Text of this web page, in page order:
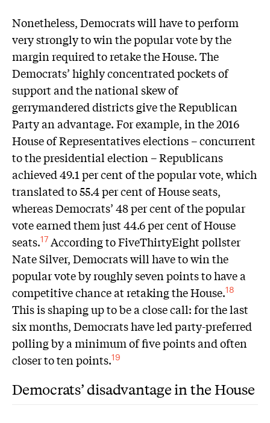
Nonetheless, Democrats will have to perform
very strongly to win the popular vote by the
margin required to retake the House. The
Democrats’ highly concentrated pockets of
support and the national skew of
gerrymandered districts give the Republican
Party an advantage. For example, in the 2016
House of Representatives elections – concurrent
to the presidential election – Republicans
achieved 49.1 per cent of the popular vote, which
translated to 55.4 per cent of House seats,
whereas Democrats’ 48 per cent of the popular
vote earned them just 44.6 per cent of House
seats.17 According to FiveThirtyEight pollster
Nate Silver, Democrats will have to win the
popular vote by roughly seven points to have a
competitive chance at retaking the House.18
This is shaping up to be a close call: for the last
six months, Democrats have led party-preferred
polling by a minimum of five points and often
closer to ten points.19
Democrats’ disadvantage in the House